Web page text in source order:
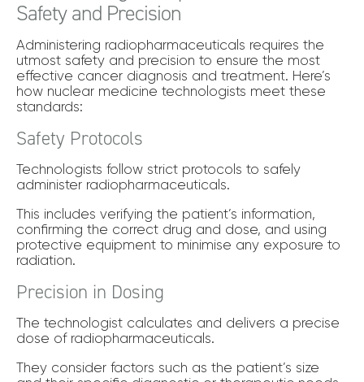
Safety and Precision
Administering radiopharmaceuticals requires the
utmost safety and precision to ensure the most
effective cancer diagnosis and treatment. Here’s
how nuclear medicine technologists meet these
standards:
Safety Protocols
Technologists follow strict protocols to safely
administer radiopharmaceuticals.
This includes verifying the patient’s information,
confirming the correct drug and dose, and using
protective equipment to minimise any exposure to
radiation.
Precision in Dosing
The technologist calculates and delivers a precise
dose of radiopharmaceuticals.
They consider factors such as the patient’s size